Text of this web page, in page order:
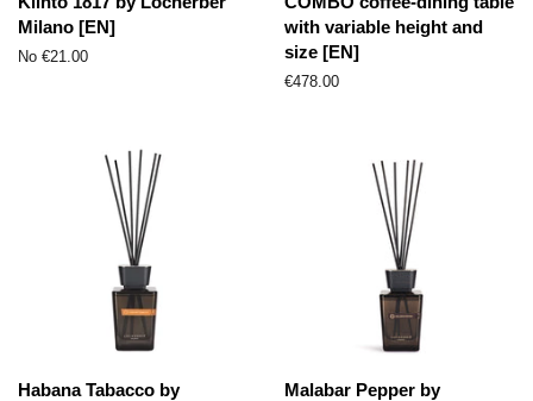
Milano [EN]
No €21.00
with variable height and
size [EN]
Parastā
€478.00
Habana Tabacco by
Malabar Pepper by